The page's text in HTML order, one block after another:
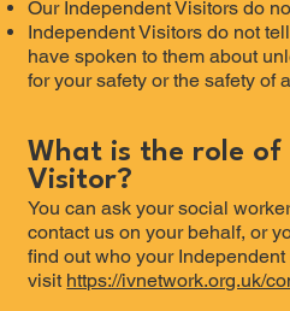
Our Independent Visitors do
Independent Visitors do not
have spoken to them about
for your safety or the safety of
What is the role of
Visitor?
You can ask your social
contact us on your behalf, or
find out who your
visit https://ivnetwork.org.uk/